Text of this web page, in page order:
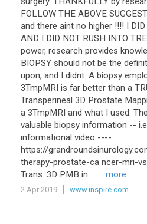
FOLLOW THE ABOVE
and there aint no higher !!!! I DID
AND I DID NOT RUSH INTO
power, research provides
BIOPSY should not be the
upon, and I didnt. A biopsy
3TmpMRI is far better than a
Transperineal 3D Prostate
a 3TmpMRI and what I used. The
valuable biopsy information -- i.e
informational video ----
https://grandroundsinurology.
therapy-prostate-ca ncer-mri-vs
Trans. 3D PMB in ... ... more
2 Apr 2019
www.inspire.com